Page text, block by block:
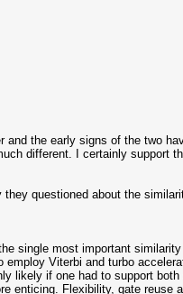
the early signs of the two
different. I certainly support
questioned about the
single most important
Viterbi and turbo
likely if one had to support
enticing. Flexibility, gate reuse